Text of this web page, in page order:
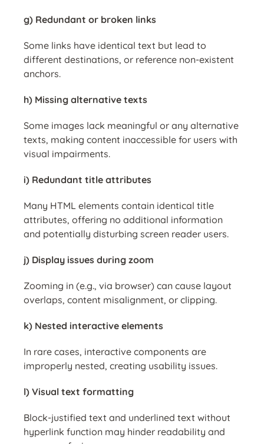
g) Redundant or broken links
Some links have identical text but lead to
different destinations, or reference non-existent
anchors.
h) Missing alternative texts
Some images lack meaningful or any alternative
texts, making content inaccessible for users with
visual impairments.
i) Redundant title attributes
Many HTML elements contain identical title
attributes, offering no additional information
and potentially disturbing screen reader users.
j) Display issues during zoom
Zooming in (e.g., via browser) can cause layout
overlaps, content misalignment, or clipping.
k) Nested interactive elements
In rare cases, interactive components are
improperly nested, creating usability issues.
l) Visual text formatting
Block-justified text and underlined text without
hyperlink function may hinder readability and